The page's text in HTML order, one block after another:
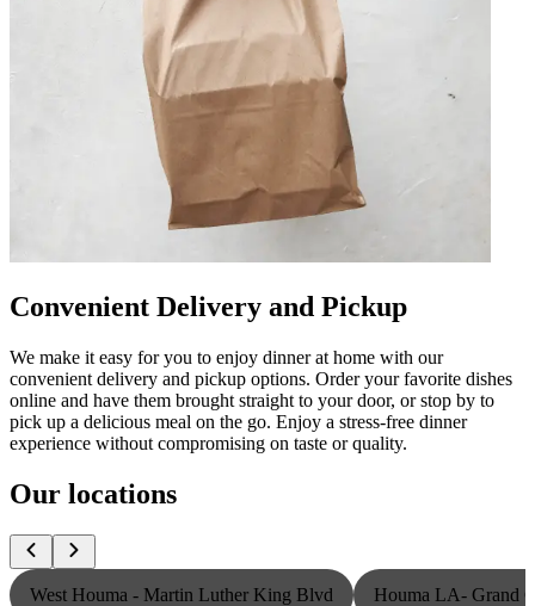
Convenient Delivery and Pickup
We make it easy for you to enjoy dinner at home with our
convenient delivery and pickup options. Order your favorite dishes
online and have them brought straight to your door, or stop by to
pick up a delicious meal on the go. Enjoy a stress-free dinner
experience without compromising on taste or quality.
Our locations
West Houma - Martin Luther King Blvd Houma LA- Grand